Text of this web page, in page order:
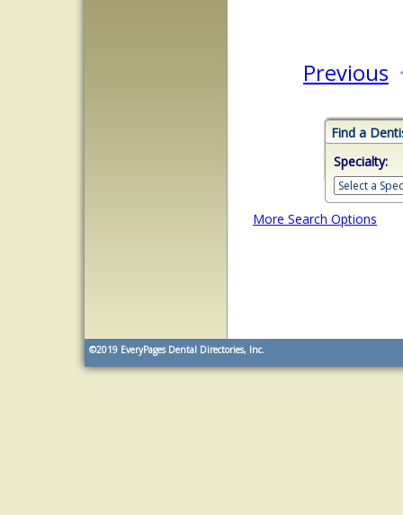
Previous
Find a
Specialty:
More Search Options
©2019 EveryPages Dental Directories, Inc.